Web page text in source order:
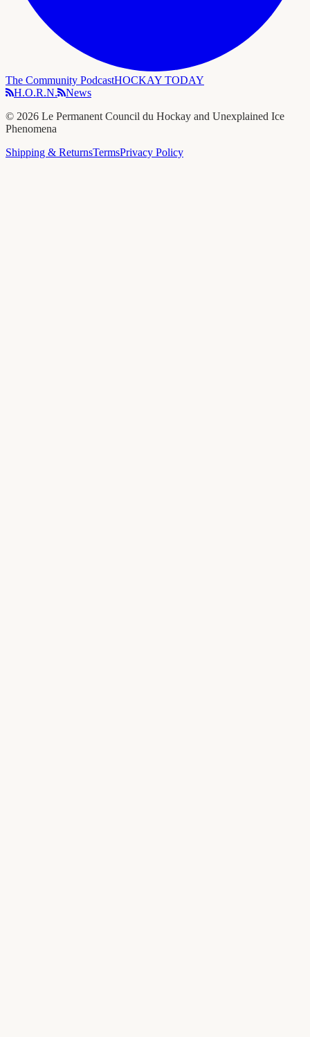
The Community PodcastHOCKAY TODAY
H.O.R.N.
News
© 2026 Le Permanent Council du Hockay and Unexplained Ice
Phenomena
Shipping & ReturnsTermsPrivacy Policy